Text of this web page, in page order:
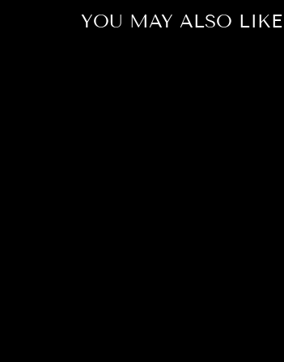
YOU MAY ALSO LIKE